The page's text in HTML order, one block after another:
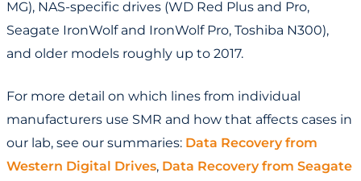
MG), NAS-specific drives (WD Red Plus and Pro,
Seagate IronWolf and IronWolf Pro, Toshiba N300),
and older models roughly up to 2017.
For more detail on which lines from individual
manufacturers use SMR and how that affects cases in
our lab, see our summaries: Data Recovery from
Western Digital Drives, Data Recovery from Seagate